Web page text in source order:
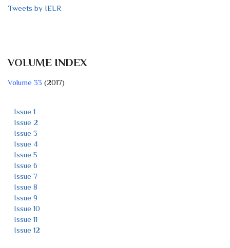
Tweets by IELR
VOLUME INDEX
Volume 33 (2017)
Issue 1
Issue 2
Issue 3
Issue 4
Issue 5
Issue 6
Issue 7
Issue 8
Issue 9
Issue 10
Issue 11
Issue 12